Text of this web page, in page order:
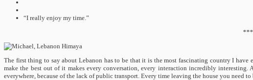
“I really enjoy my time.”
***
The first thing to say about Lebanon has to be that it is the most fascinating country I
make the best out of it makes every conversation, every interaction incredibly
everywhere, because of the lack of public transport. Every time leaving the house you need